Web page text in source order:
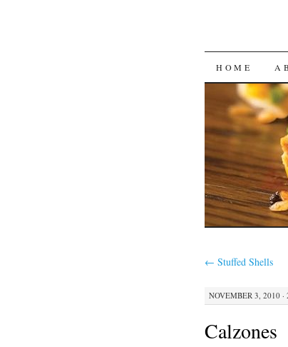
SKIP
TO
CONTENT
HOME
← Stuffed Shells
NOVEMBER 3, 2010 ·
Calzones